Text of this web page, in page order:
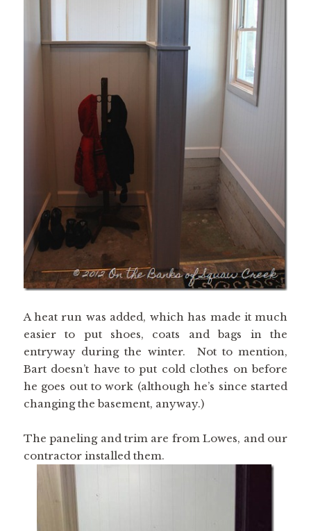
A heat run was added, which has made it much
easier to put shoes, coats and bags in the
entryway during the winter. Not to mention,
Bart doesn’t have to put cold clothes on before
he goes out to work (although he’s since started
changing the basement, anyway.)
The paneling and trim are from Lowes, and our
contractor installed them.